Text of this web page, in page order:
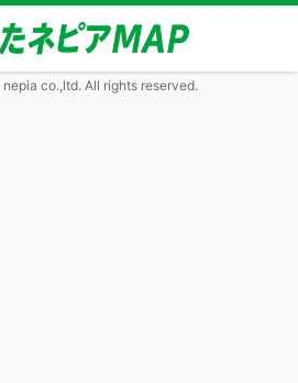
co.,ltd. All rights reserved.